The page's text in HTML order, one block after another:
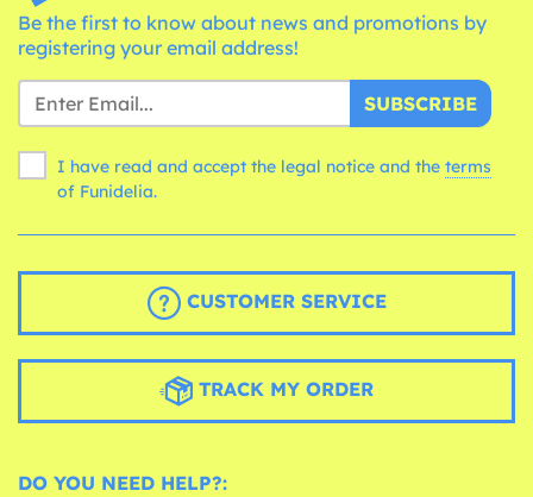
Be the first to know about news and promotions by
registering your email address!
SUBSCRIBE
I have read and accept the legal notice and the terms
of Funidelia.
CUSTOMER SERVICE
TRACK MY ORDER
DO YOU NEED HELP?: